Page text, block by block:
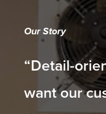
Our Story
“Detail-
want our